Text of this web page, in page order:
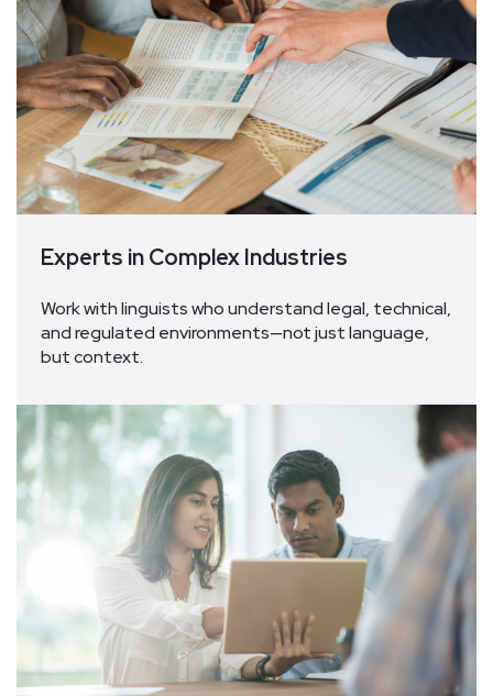
Experts in Complex Industries
Work with linguists who understand legal, technical,
and regulated environments—not just language,
but context.